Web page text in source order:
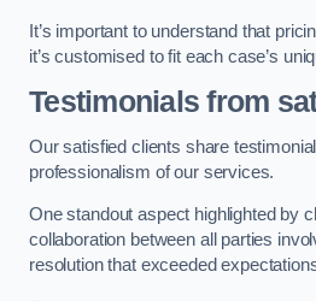
It’s important to understand that
it’s customised to fit each case’s
Testimonials from
Our satisfied clients share
professionalism of our services.
One standout aspect highlighted by
collaboration between all parties
resolution that exceeded